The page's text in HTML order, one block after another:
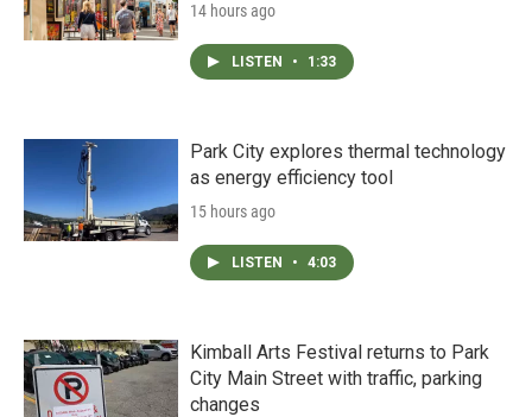
14 hours ago
LISTEN • 1:33
Park City explores thermal technology
as energy efficiency tool
15 hours ago
LISTEN • 4:03
Kimball Arts Festival returns to Park
City Main Street with traffic, parking
changes